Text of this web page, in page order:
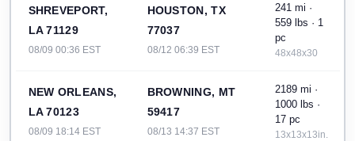
SHREVEPORT,
LA 71129
08/09 00:36 EST
HOUSTON, TX
77037
08/12 06:39 EST
241 mi ·
559 lbs · 1
pc
48x48x30
NEW ORLEANS,
LA 70123
08/09 18:14 EST
BROWNING, MT
59417
08/13 14:37 EST
2189 mi ·
1000 lbs ·
17 pc
13x13x13in.